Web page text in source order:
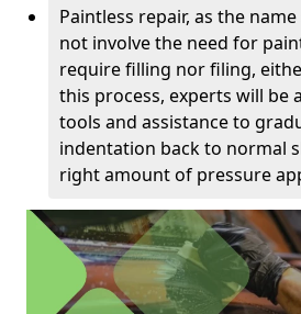
Paintless repair, as the
not involve the need for
require filling nor filing,
this process, experts will be
tools and assistance to
indentation back to normal
right amount of pressure